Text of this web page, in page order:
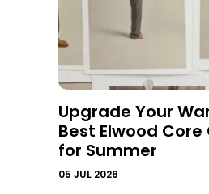
Upgrade Your
Best Elwood
for Summer
05 JUL 2026